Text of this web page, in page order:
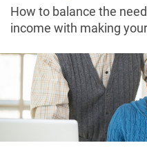
How to balance the
income with making